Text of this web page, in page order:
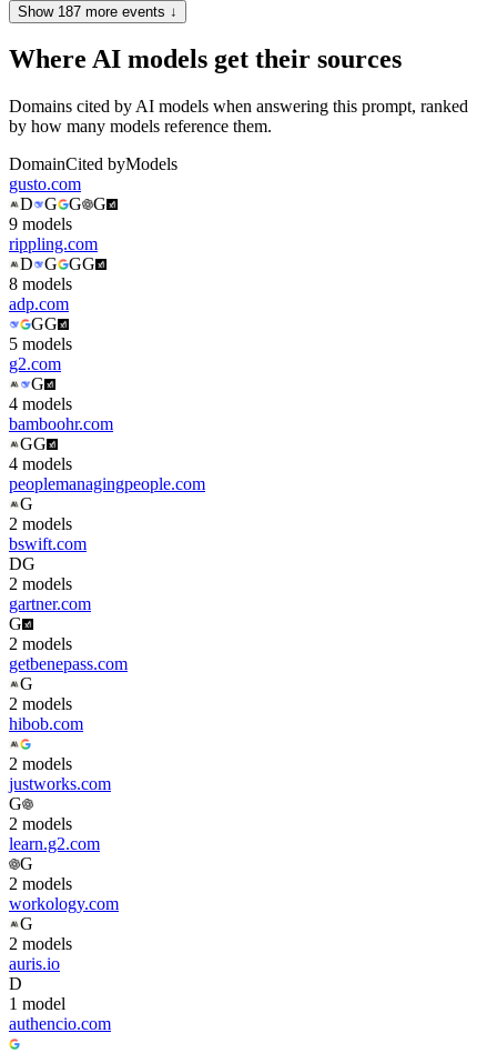
Show 187 more events ↓
Where AI models get their sources
Domains cited by AI models when answering this prompt, ranked
by how many models reference them.
DomainCited byModels
gusto.com
D
G G
G
9 models
rippling.com
D
G GG
8 models
adp.com
GG
5 models
g2.com
G
4 models
bamboohr.com
GG
4 models
peoplemanagingpeople.com
G
2 models
bswift.com
DG
2 models
gartner.com
G
2 models
getbenepass.com
G
2 models
hibob.com
2 models
justworks.com
G
2 models
learn.g2.com
G
2 models
workology.com
G
2 models
auris.io
D
1 model
authencio.com